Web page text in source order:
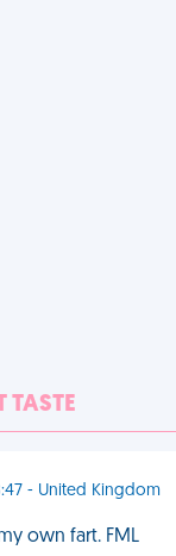
TASTE
- United Kingdom
own fart. FML